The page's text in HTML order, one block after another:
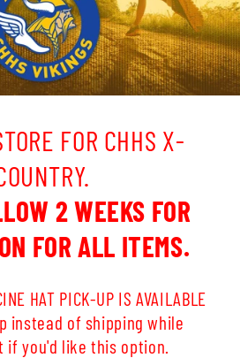
FOR CHHS X-
2 WEEKS FOR
FOR ALL ITEMS.
HAT PICK-UP IS AVAILABLE
instead of shipping while
if you'd like this option.